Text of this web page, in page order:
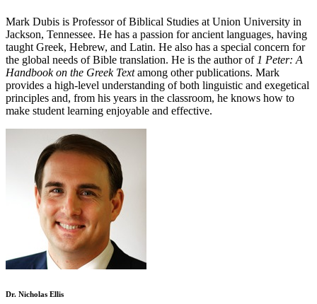
Mark Dubis is Professor of Biblical Studies at Union University in
Jackson, Tennessee. He has a passion for ancient languages, having
taught Greek, Hebrew, and Latin. He also has a special concern for
the global needs of Bible translation. He is the author of 1 Peter: A
Handbook on the Greek Textamong other publications. Mark
provides a high-level understanding of both linguistic and exegetical
principles and, from his years in the classroom, he knows how to
make student learning enjoyable and effective.
Dr. Nicholas Ellis